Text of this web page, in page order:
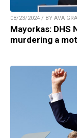
08/23/2024 / BY AVA
Mayorkas: DHS
murdering a